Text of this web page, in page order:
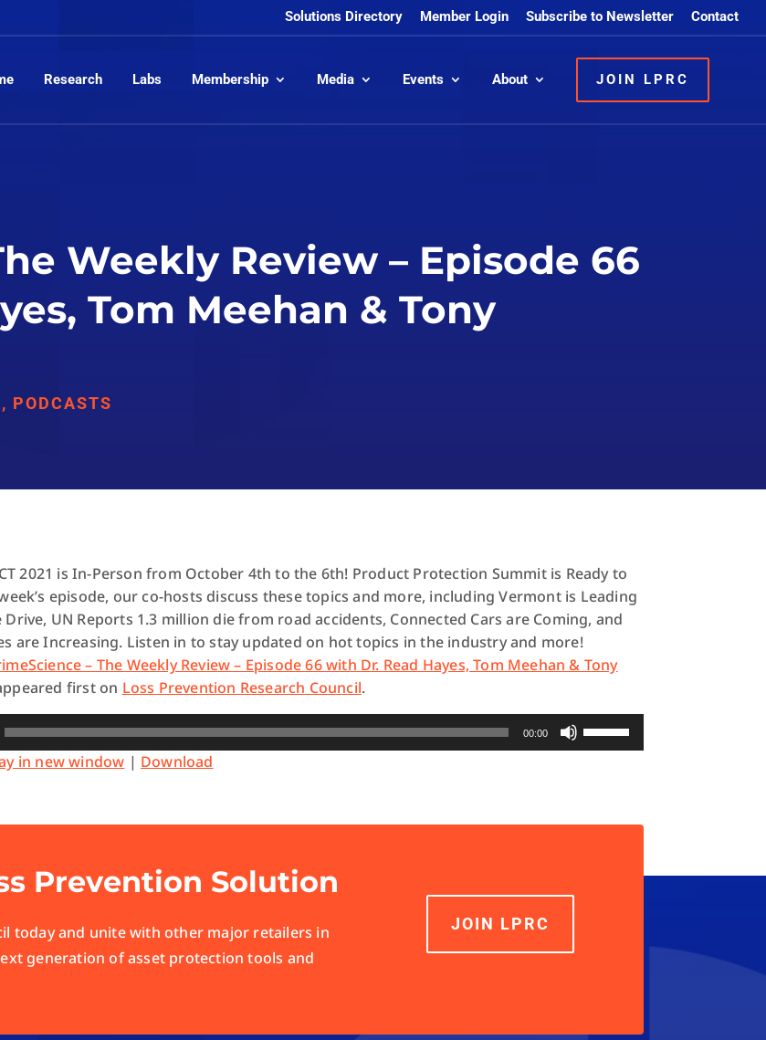
Solutions Directory Member Login Subscribe to Newsletter Contact
Research Labs Membership Media Events About JOIN LPRC
Weekly Review – Episode 66
Tom Meehan & Tony
, PODCASTS
2021 is In-Person from October 4th to the 6th! Product Protection Summit is Ready to
episode, our co-hosts discuss these topics and more, including Vermont is Leading
Drive, UN Reports 1.3 million die from road accidents, Connected Cars are Coming, and
are Increasing. Listen in to stay updated on hot topics in the industry and more!
– The Weekly Review – Episode 66 with Dr. Read Hayes, Tom Meehan & Tony
first on Loss Prevention Research Council.
00:00
Up/Down
in new window | Download
Prevention Solution
today and unite with other major retailers in
generation of asset protection tools and
JOIN LPRC